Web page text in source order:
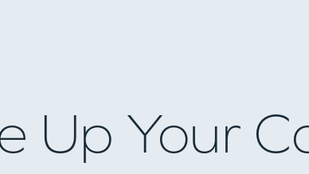
Up Your